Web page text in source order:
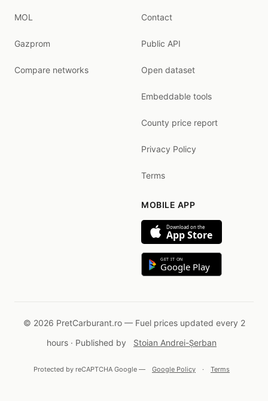
MOL
Gazprom
Compare networks
Contact
Public API
Open dataset
Embeddable tools
County price report
Privacy Policy
Terms
MOBILE APP
Download on the
App Store
GET IT ON
Google Play
© 2026 PretCarburant.ro — Fuel prices updated every 2
hours · Published by
Stoian Andrei-Șerban
Protected by reCAPTCHA Google — Google Policy · Terms